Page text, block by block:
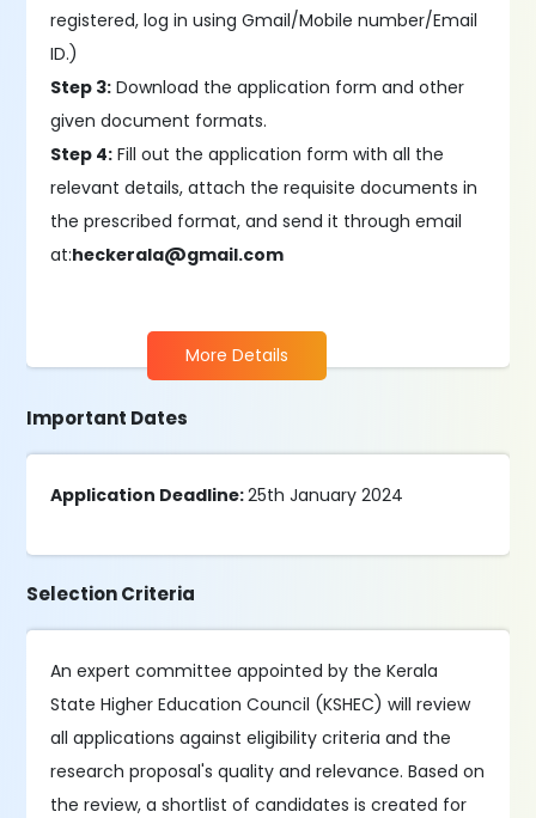
registered, log in using Gmail/Mobile number/Email
ID.)
Step 3: Download the application form and other
given document formats.
Step 4: Fill out the application form with all the
relevant details, attach the requisite documents in
the prescribed format, and send it through email
at:heckerala@gmail.com
More Details
Important Dates
Application Deadline:25th January 2024
Selection Criteria
An expert committee appointed by the Kerala
State Higher Education Council (KSHEC) will review
all applications against eligibility criteria and the
research proposal's quality and relevance. Based on
the review, a shortlist of candidates is created for